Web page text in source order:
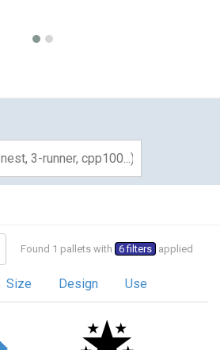
Found 1 pallets with 6 filters applied
Size Design Use